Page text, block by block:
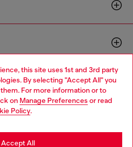
this site uses 1st and 3rd party
By selecting "Accept All" you
For more information or to
on Manage Preferences or read
Policy.
Accept All
website, but it seems you may